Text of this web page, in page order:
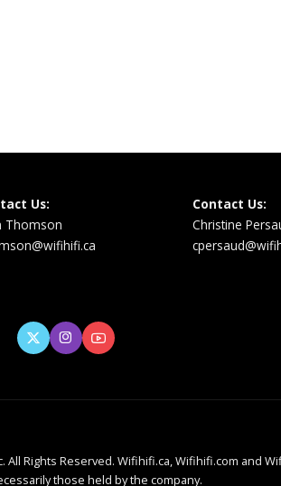
Us:
Thomson
Contact Us:
Christine
All Rights Reserved. Wifihifi.ca, Wifihifi.com and
those held by the company.